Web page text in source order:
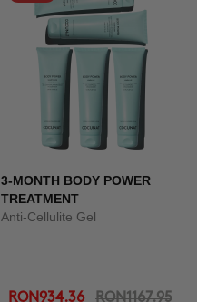
3-MONTH BODY POWER
TREATMENT
Anti-Cellulite Gel
RON934.36 RON1167.95